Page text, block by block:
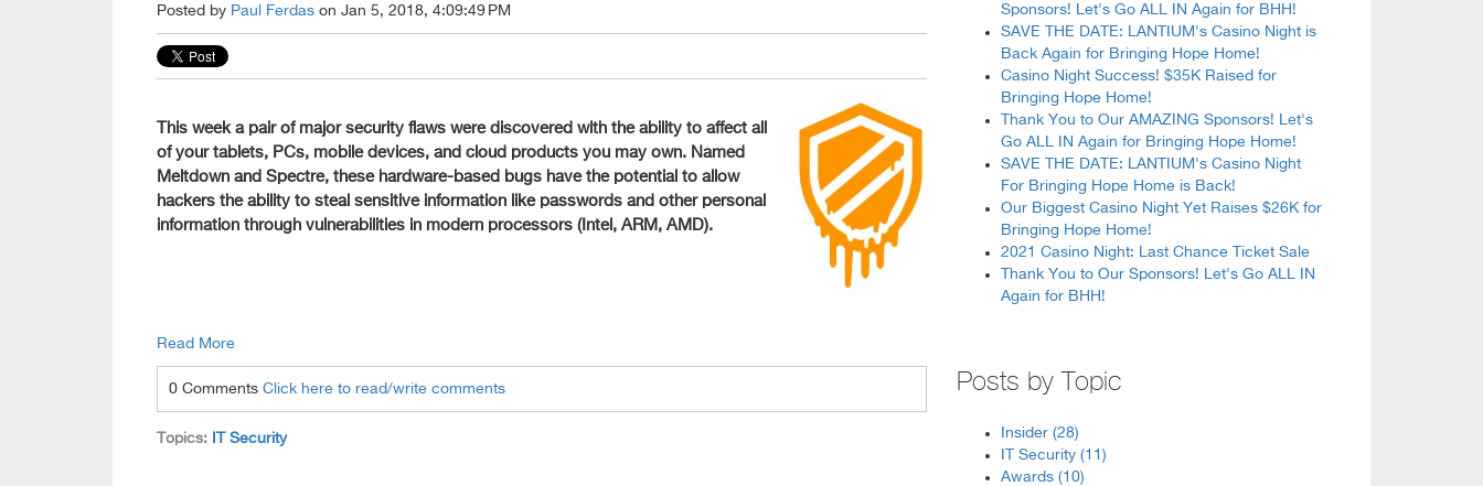
Posted by Paul Ferdas on Jan 5, 2018, 4:09:49 PM
This week a pair of major security flaws were discovered with the ability to affect all
of your tablets, PCs, mobile devices, and cloud products you may own. Named
Meltdown and Spectre, these hardware-based bugs have the potential to allow
hackers the ability to steal sensitive information like passwords and other personal
information through vulnerabilities in modern processors (Intel, ARM, AMD).
Read More
0 Comments Click here to read/write comments
Topics: IT Security
Sponsors! Let's Go ALL IN Again for BHH!
SAVE THE DATE: LANTIUM's Casino Night is
Back Again for Bringing Hope Home!
Casino Night Success! $35K Raised for
Bringing Hope Home!
Thank You to Our AMAZING Sponsors! Let's
Go ALL IN Again for Bringing Hope Home!
SAVE THE DATE: LANTIUM's Casino Night
For Bringing Hope Home is Back!
Our Biggest Casino Night Yet Raises $26K for
Bringing Hope Home!
2021 Casino Night: Last Chance Ticket Sale
Thank You to Our Sponsors! Let's Go ALL IN
Again for BHH!
Posts by Topic
Insider (28)
IT Security (11)
Awards (10)